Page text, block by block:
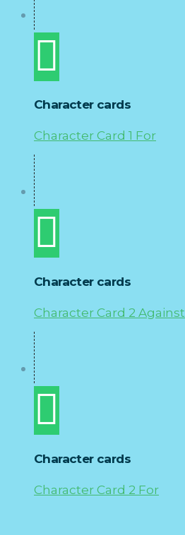
Character cards
Character Card 1 For
Character cards
Character Card 2 Against
Character cards
Character Card 2 For